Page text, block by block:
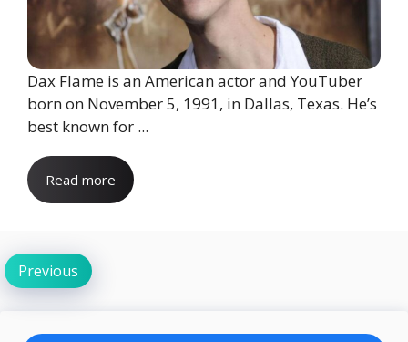
Dax Flame is an American actor and YouTuber
born on November 5, 1991, in Dallas, Texas. He’s
best known for ...
Read more
Previous